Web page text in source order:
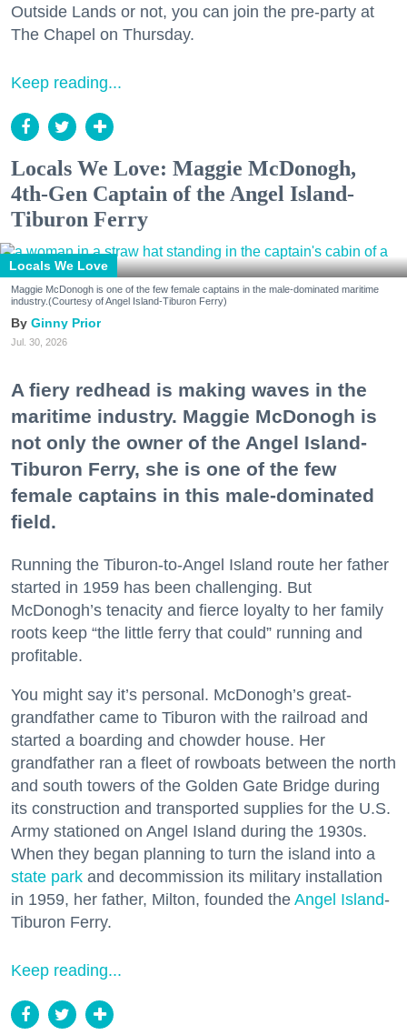
Outside Lands or not, you can join the pre-party at
The Chapel on Thursday.
Keep reading...
Locals We Love: Maggie McDonogh,
4th-Gen Captain of the Angel Island-
Tiburon Ferry
Locals We Love
Maggie McDonogh is one of the few female captains in the male-dominated maritime
industry.(Courtesy of Angel Island-Tiburon Ferry)
Ginny Prior
Jul. 30, 2026
A fiery redhead is making waves in the
maritime industry. Maggie McDonogh is
not only the owner of the Angel Island-
Tiburon Ferry, she is one of the few
female captains in this male-dominated
field.
Running the Tiburon-to-Angel Island route her father
started in 1959 has been challenging. But
McDonogh’s tenacity and fierce loyalty to her family
roots keep “the little ferry that could” running and
profitable.
You might say it’s personal. McDonogh’s great-
grandfather came to Tiburon with the railroad and
started a boarding and chowder house. Her
grandfather ran a fleet of rowboats between the north
and south towers of the Golden Gate Bridge during
its construction and transported supplies for the U.S.
Army stationed on Angel Island during the 1930s.
When they began planning to turn the island into a
state park and decommission its military installation
in 1959, her father, Milton, founded the Angel Island-
Tiburon Ferry.
Keep reading...